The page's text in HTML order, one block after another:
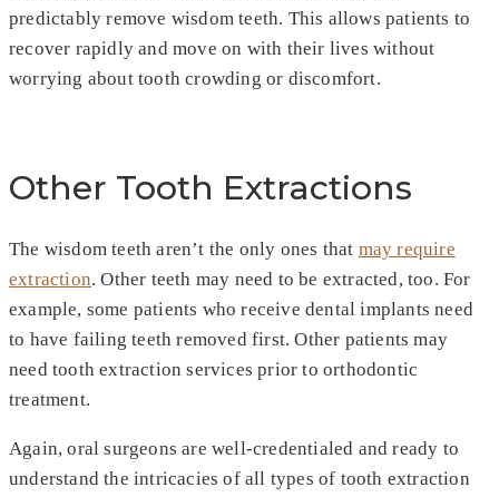
predictably remove wisdom teeth. This allows patients to
recover rapidly and move on with their lives without
worrying about tooth crowding or discomfort.
Other Tooth Extractions
The wisdom teeth aren’t the only ones that may require
extraction. Other teeth may need to be extracted, too. For
example, some patients who receive dental implants need
to have failing teeth removed first. Other patients may
need tooth extraction services prior to orthodontic
treatment.
Again, oral surgeons are well-credentialed and ready to
understand the intricacies of all types of tooth extraction